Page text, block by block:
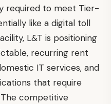
required to meet Tier-
like a digital toll
L&T is positioning
recurring rent
IT services, and
that require
competitive